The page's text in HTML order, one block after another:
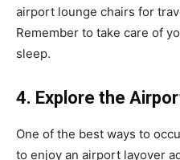
airport lounge chairs for
Remember to take care of
sleep.
4. Explore the
One of the best ways to
to enjoy an airport layover